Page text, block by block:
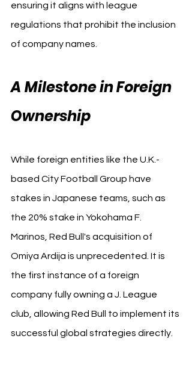
ensuring it aligns with league
regulations that prohibit the inclusion
of company names.
A Milestone in Foreign
Ownership
While foreign entities like the U.K.-
based City Football Group have
stakes in Japanese teams, such as
the 20% stake in Yokohama F.
Marinos, Red Bull's acquisition of
Omiya Ardija is unprecedented. It is
the first instance of a foreign
company fully owning a J. League
club, allowing Red Bull to implement its
successful global strategies directly.